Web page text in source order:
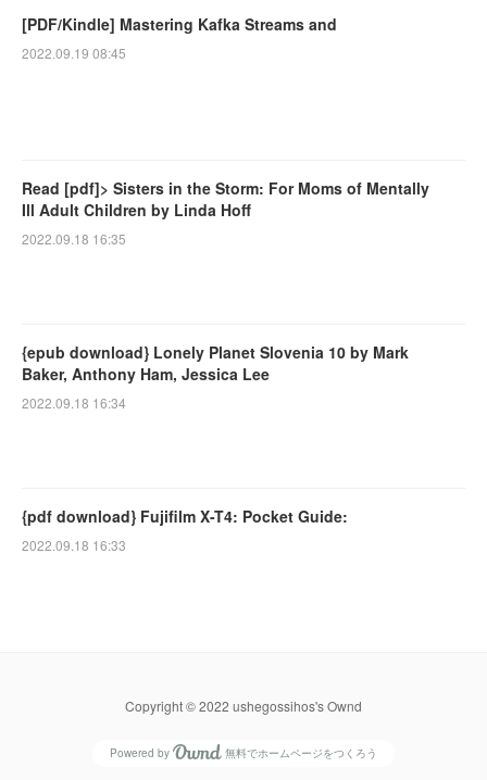
[PDF/Kindle] Mastering Kafka Streams and
2022.09.19 08:45
Read [pdf]> Sisters in the Storm: For Moms of Mentally
Ill Adult Children by Linda Hoff
2022.09.18 16:35
{epub download} Lonely Planet Slovenia 10 by Mark
Baker, Anthony Ham, Jessica Lee
2022.09.18 16:34
{pdf download} Fujifilm X-T4: Pocket Guide:
2022.09.18 16:33
Copyright © 2022 ushegossihos's Ownd
Powered by 無料でホームページをつくろう